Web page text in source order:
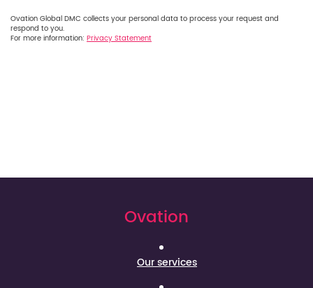
Ovation Global DMC collects your personal data to process your request and
respond to you.
For more information: Privacy Statement
Ovation
Our services